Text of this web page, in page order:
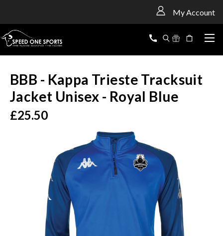
My Account
BBB - Kappa Trieste Tracksuit
Jacket Unisex - Royal Blue
£25.50